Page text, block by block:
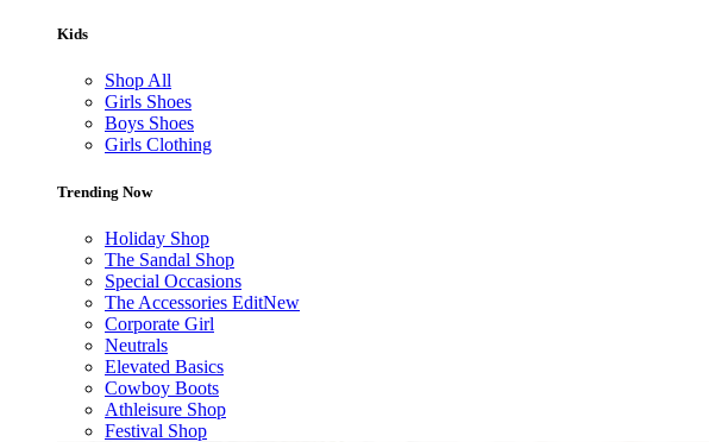
Kids
Shop All
Girls Shoes
Boys Shoes
Girls Clothing
Trending Now
Holiday Shop
The Sandal Shop
Special Occasions
The Accessories EditNew
Corporate Girl
Neutrals
Elevated Basics
Cowboy Boots
Athleisure Shop
Festival Shop